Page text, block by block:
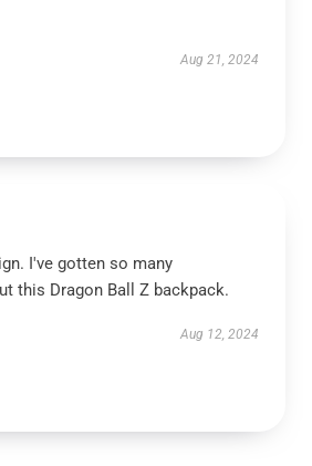
Aug 21, 2024
I've gotten so many
this Dragon Ball Z backpack.
Aug 12, 2024